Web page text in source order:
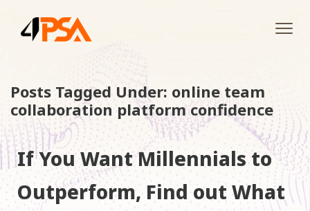
Posts Tagged Under: online team
collaboration platform confidence
If You Want Millennials to
Outperform, Find out What